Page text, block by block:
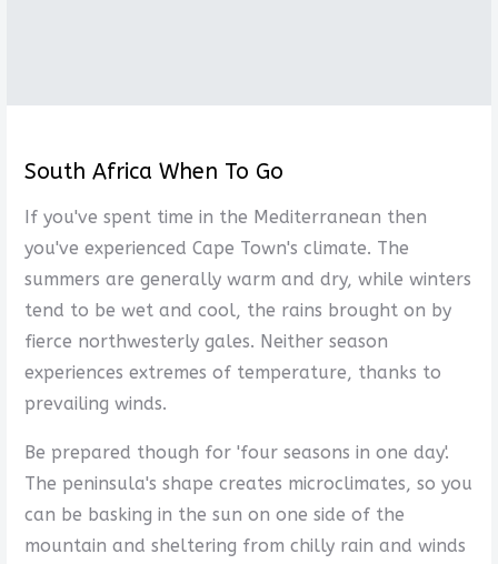
South Africa When To Go
If you've spent time in the Mediterranean then
you've experienced Cape Town's climate. The
summers are generally warm and dry, while winters
tend to be wet and cool, the rains brought on by
fierce northwesterly gales. Neither season
experiences extremes of temperature, thanks to
prevailing winds.
Be prepared though for 'four seasons in one day'.
The peninsula's shape creates microclimates, so you
can be basking in the sun on one side of the
mountain and sheltering from chilly rain and winds